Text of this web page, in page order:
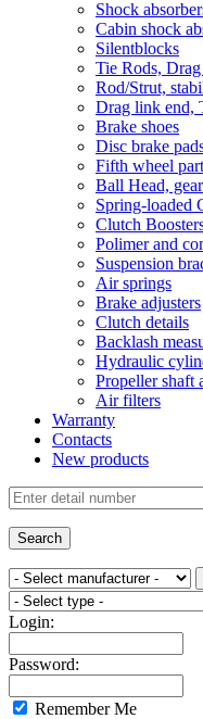
Shock
Cabin shock
Silentblocks
Tie Rods,
Rod/Strut,
Drag link end,
Brake shoes
Disc brake
Fifth wheel
Ball Head,
Spring-loaded
Clutch
Polimer and
Suspension
Air springs
Brake adjusters
Clutch details
Backlash
Hydraulic
Propeller shaft
Air filters
Warranty
Contacts
New products
Login:
Password:
Remember Me